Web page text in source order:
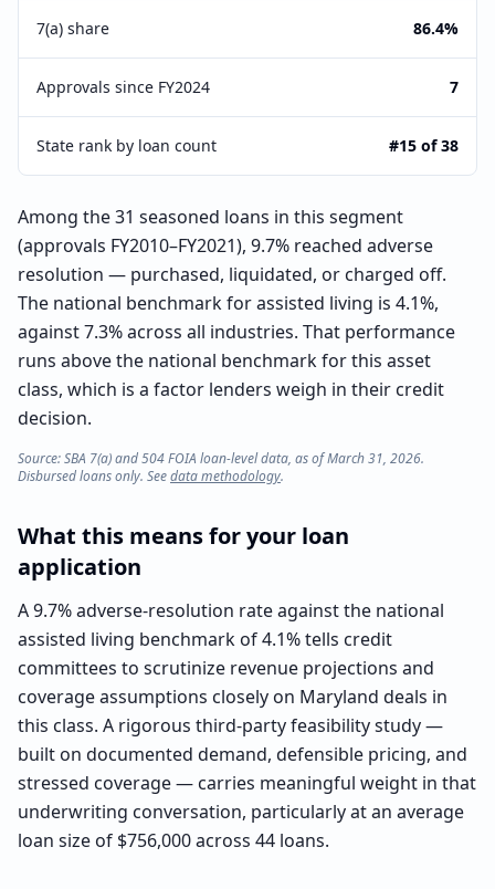
7(a) share 86.4%
Approvals since FY2024 7
State rank by loan count #15 of 38
Among the 31 seasoned loans in this segment
(approvals FY2010–FY2021), 9.7% reached adverse
resolution — purchased, liquidated, or charged off.
The national benchmark for assisted living is 4.1%,
against 7.3% across all industries. That performance
runs above the national benchmark for this asset
class, which is a factor lenders weigh in their credit
decision.
Source: SBA 7(a) and 504 FOIA loan-level data, as of March 31, 2026.
Disbursed loans only. Seedata methodology.
What this means for your loan
application
A 9.7% adverse-resolution rate against the national
assisted living benchmark of 4.1% tells credit
committees to scrutinize revenue projections and
coverage assumptions closely on Maryland deals in
this class. A rigorous third-party feasibility study —
built on documented demand, defensible pricing, and
stressed coverage — carries meaningful weight in that
underwriting conversation, particularly at an average
loan size of $756,000 across 44 loans.